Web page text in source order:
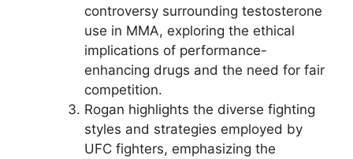
controversy surrounding testosterone
use in MMA, exploring the ethical
implications of performance-
enhancing drugs and the need for fair
competition.
Rogan highlights the diverse fighting
styles and strategies employed by
UFC fighters, emphasizing the